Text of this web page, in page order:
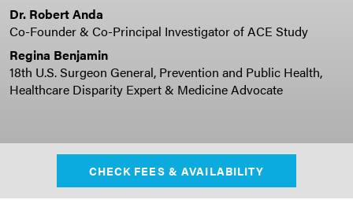
Dr. Robert Anda
Co-Founder & Co-Principal Investigator of ACE Study
Regina Benjamin
18th U.S. Surgeon General, Prevention and Public Health,
Healthcare Disparity Expert & Medicine Advocate
CHECK FEES & AVAILABILITY